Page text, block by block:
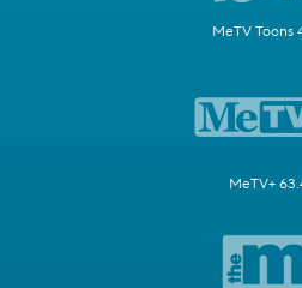
MeTV Toons
MeTV+